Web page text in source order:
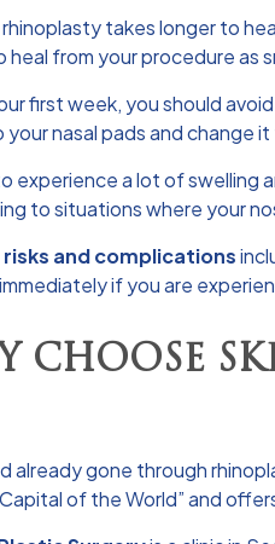
rhinoplasty takes longer to
heal from your procedure as
first week, you should
your nasal pads and change
experience a lot of swelling
to situations where your
risks and complications
if you are
CHOOSE
already gone through
of the World” and